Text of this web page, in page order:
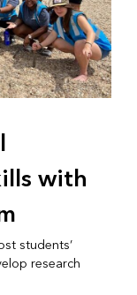
with
students’
research